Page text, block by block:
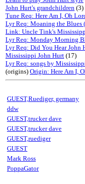
John Hurt's grandchildren (3)
Tune Req: Here Am I, Oh
Lyr Req: Moaning the Blues
Link: Uncle Tink's
Lyr Req: Monday Morning
Lyr Req: Did You Hear John
Mississippi John Hurt (17)
Lyr Req: songs by
(origins) Origin: Here Am I,
GUEST,Ruediger, germany
ddw
GUEST,trucker dave
GUEST,trucker dave
GUEST,ruediger
GUEST
Mark Ross
PoppaGator